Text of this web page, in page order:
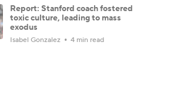
Report: Stanford coach fostered
toxic culture, leading to mass
exodus
Isabel Gonzalez 4 min read